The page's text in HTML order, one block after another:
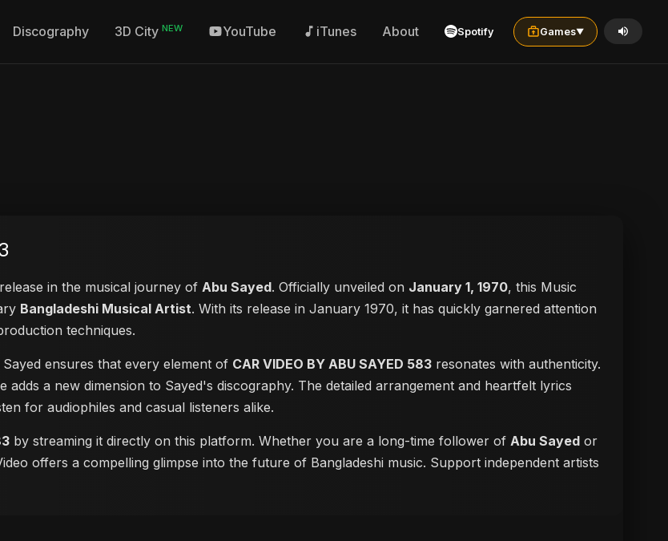
Discography 3D City NEW YouTube iTunes About Spotify Games▼
in the musical journey of Abu Sayed. Officially unveiled on January 1, 1970, this Music
Bangladeshi Musical Artist. With its release in January 1970, it has quickly garnered attention
techniques.
ensures that every element of CAR VIDEO BY ABU SAYED 583 resonates with authenticity.
adds a new dimension to Sayed's discography. The detailed arrangement and heartfelt lyrics
for audiophiles and casual listeners alike.
by streaming it directly on this platform. Whether you are a long-time follower of Abu Sayed or
offers a compelling glimpse into the future of Bangladeshi music. Support independent artists